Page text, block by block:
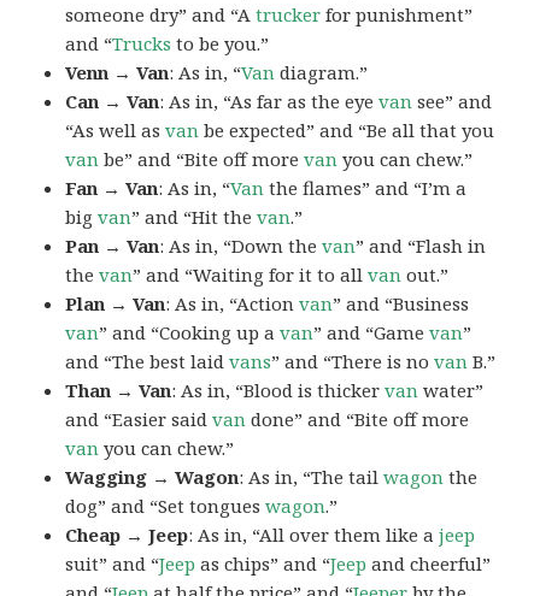
someone dry” and “Atrucker for punishment”
and “Trucks to be you.”
Venn → Van: As in, “Van diagram.”
Can → Van: As in, “As far as the eyevan see” and
“As well asvan be expected” and “Be all that you
van be” and “Bite off morevan you can chew.”
Fan → Van: As in, “Van the flames” and “I’m a
bigvan” and “Hit thevan.”
Pan → Van: As in, “Down thevan” and “Flash in
thevan” and “Waiting for it to allvan out.”
Plan → Van: As in, “Actionvan” and “Business
van” and “Cooking up avan” and “Gamevan”
and “The best laidvans” and “There is novan B.”
Than → Van: As in, “Blood is thickervan water”
and “Easier saidvan done” and “Bite off more
van you can chew.”
Wagging → Wagon: As in, “The tailwagon the
dog” and “Set tongueswagon.”
Cheap → Jeep: As in, “All over them like ajeep
suit” and “Jeep as chips” and “Jeep and cheerful”